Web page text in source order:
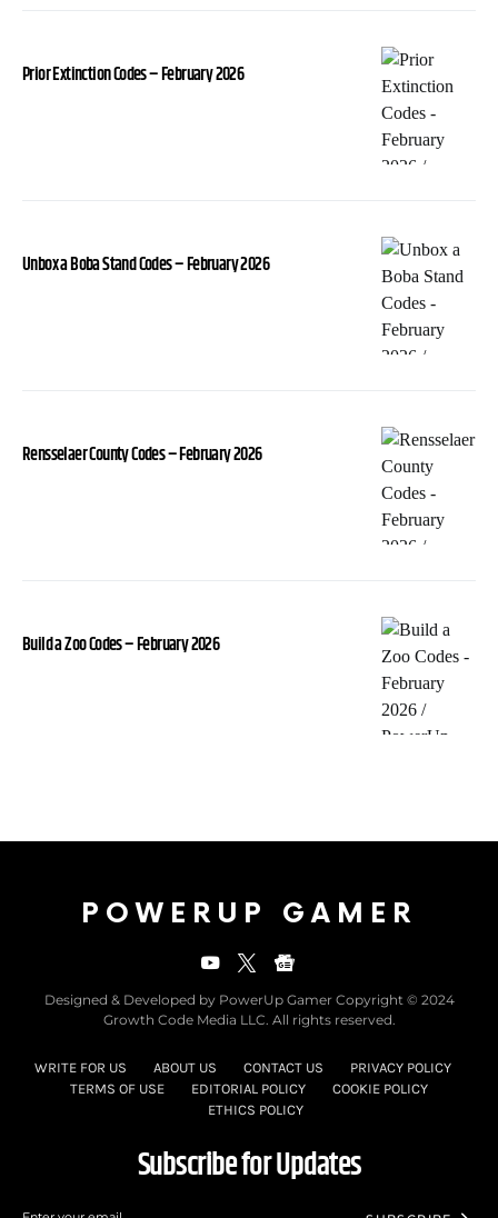
Prior Extinction Codes – February 2026
Unbox a Boba Stand Codes – February 2026
Rensselaer County Codes – February 2026
Build a Zoo Codes – February 2026
POWERUP GAMER
Designed & Developed by PowerUp Gamer Copyright © 2024
Growth Code Media LLC. All rights reserved.
WRITE FOR US ABOUT US CONTACT US
PRIVACY POLICY
TERMS OF USE
EDITORIAL POLICY
COOKIE POLICY
ETHICS POLICY
Subscribe for Updates